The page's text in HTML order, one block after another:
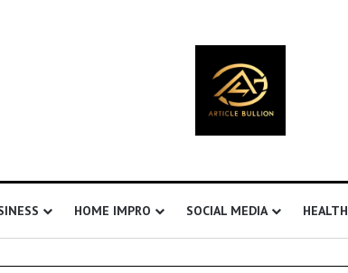
HOME IMPRO SOCIAL MEDIA HEALTH